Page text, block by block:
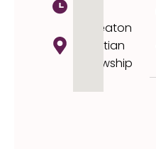
Nuneaton
Christian
Fellowship